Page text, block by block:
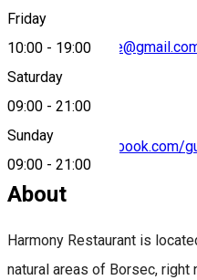
Friday
10:00 - 19:00
Saturday
09:00 - 21:00
Sunday
09:00 - 21:00
https://www.facebook.com/
About
Harmony Restaurant is
natural areas of Borsec,